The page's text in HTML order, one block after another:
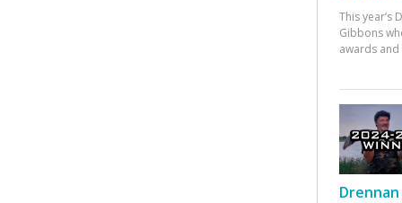
This year’s
Gibbons
awards and